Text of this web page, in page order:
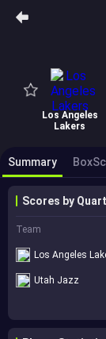
Los Angeles
Lakers
Summary
Scores by
Team
Los Angeles
Utah Jazz